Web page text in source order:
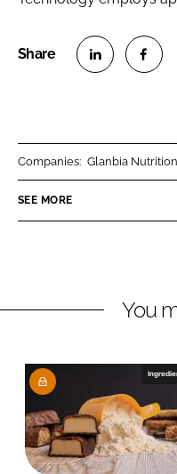
n
k
n
e
k
Companies: Glanbia
SEE MORE
You